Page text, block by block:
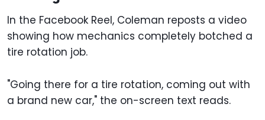
In the Facebook Reel, Coleman reposts a video
showing how mechanics completely botched a
tire rotation job.
"Going there for a tire rotation, coming out with
a brand new car," the on-screen text reads.